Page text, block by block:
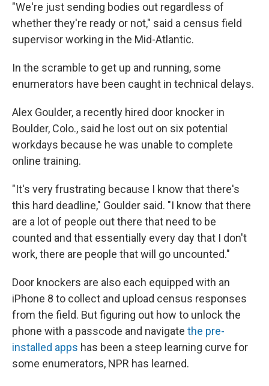
"We're just sending bodies out regardless of
whether they're ready or not," said a census field
supervisor working in the Mid-Atlantic.
In the scramble to get up and running, some
enumerators have been caught in technical delays.
Alex Goulder, a recently hired door knocker in
Boulder, Colo., said he lost out on six potential
workdays because he was unable to complete
online training.
"It's very frustrating because I know that there's
this hard deadline," Goulder said. "I know that there
are a lot of people out there that need to be
counted and that essentially every day that I don't
work, there are people that will go uncounted."
Door knockers are also each equipped with an
iPhone 8 to collect and upload census responses
from the field. But figuring out how to unlock the
phone with a passcode and navigate the pre-
installed apps has been a steep learning curve for
some enumerators, NPR has learned.